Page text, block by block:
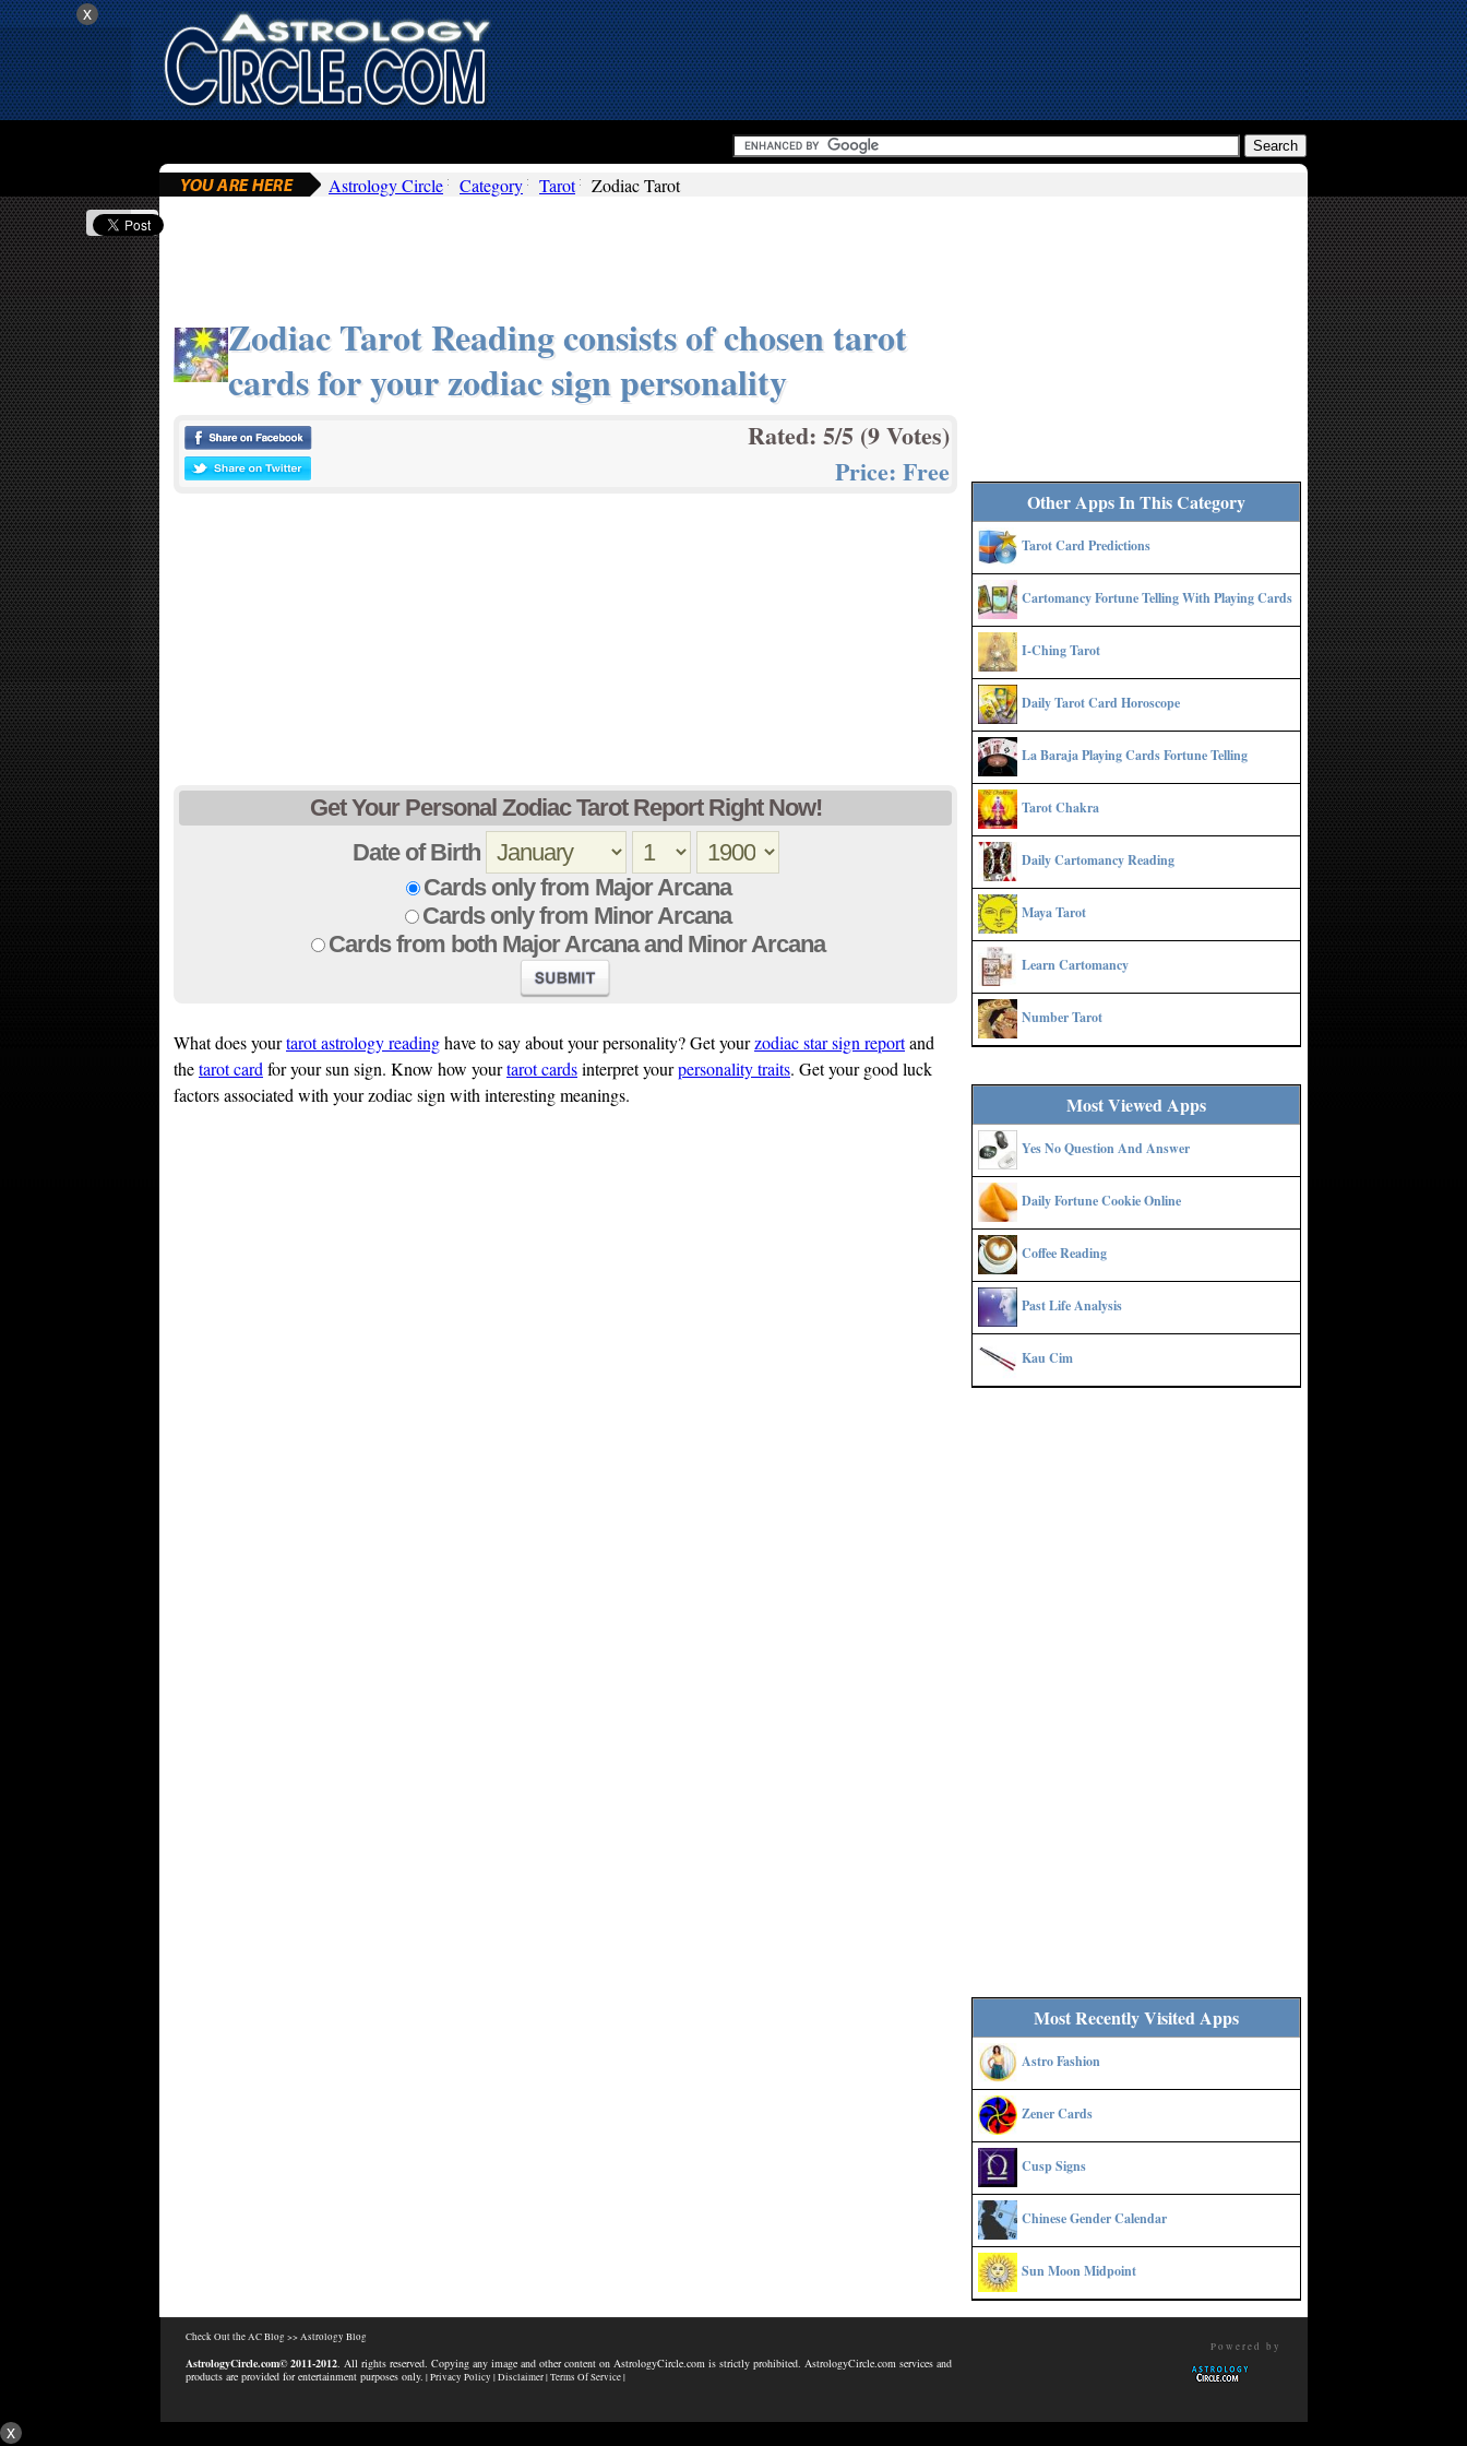
Astrology Circle Category Tarot Zodiac Tarot
Zodiac Tarot Reading consists of chosen tarot
cards for your zodiac sign personality
Rated: 5/5 (9Votes)
Price: Free
Get Your Personal Zodiac Tarot Report Right Now!
Date of Birth
Cards only from Major Arcana
Cards only from Minor Arcana
Cards from both Major Arcana and Minor Arcana
What does yourtarot astrology readinghave to say about your personality? Get yourzodiac star sign reportand
thetarot card for your sun sign. Know how yourtarot cardsinterpret yourpersonality traits. Get your good luck
factors associated with your zodiac sign with interesting meanings.
Other Apps In This Category
Tarot Card Predictions
Cartomancy Fortune Telling With Playing Cards
I-Ching Tarot
Daily Tarot Card Horoscope
La Baraja Playing Cards Fortune Telling
Tarot Chakra
Daily Cartomancy Reading
Maya Tarot
Learn Cartomancy
Number Tarot
Most Viewed Apps
Yes No Question And Answer
Daily Fortune Cookie Online
Coffee Reading
Past Life Analysis
Kau Cim
Most Recently Visited Apps
Astro Fashion
Zener Cards
Cusp Signs
Chinese Gender Calendar
Sun Moon Midpoint
Check Out the AC Blog >>Astrology Blog
AstrologyCircle.com© 2011-2012. All rights reserved. Copying any image and other content on AstrologyCircle.com is strictly prohibited. AstrologyCircle.com services and
products are provided for entertainment purposes only. | Privacy Policy |Disclaimer |Terms Of Service |
Powered by
x
x